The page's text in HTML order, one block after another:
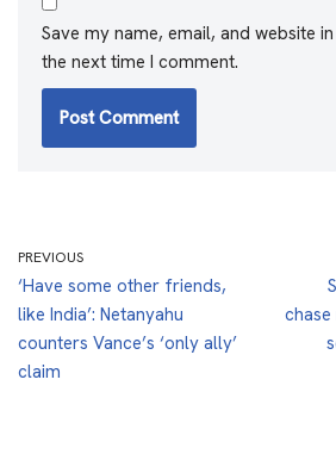
Save my name, email, and website
the next time I comment.
PREVIOUS
‘Have some other friends,
like India’: Netanyahu
counters Vance’s ‘only ally’
claim